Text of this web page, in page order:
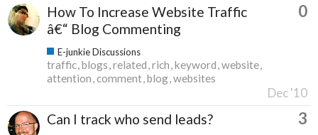
How To Increase Website Traffic
â€“ Blog Commenting
0
E-junkie Discussions
traffic blogs related rich keyword website
attention comment blog websites
Dec '10
Can I track who send leads? 3